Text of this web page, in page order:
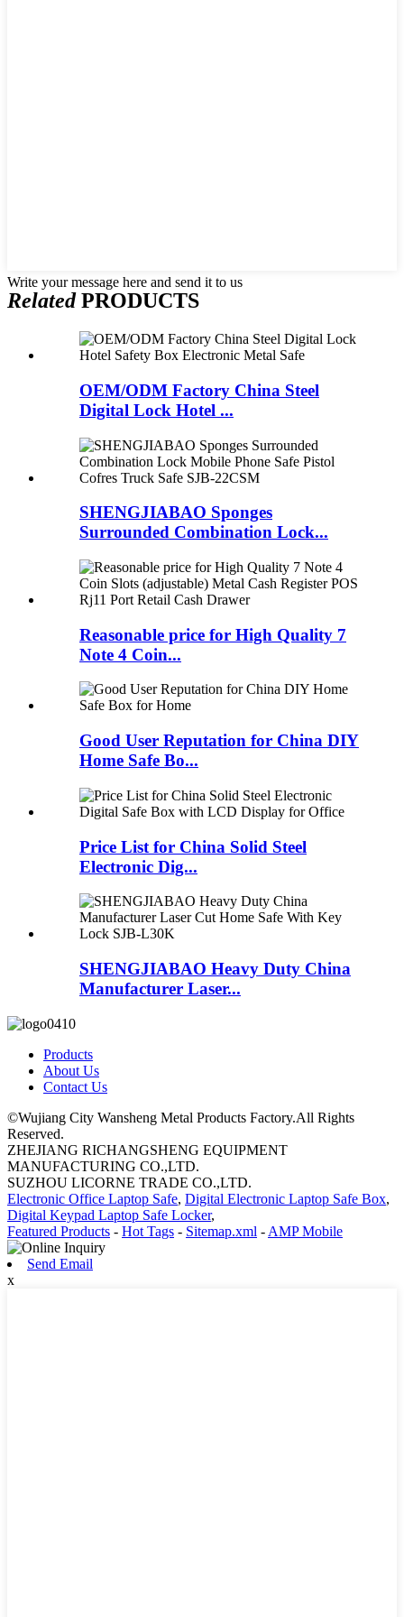
Write your message here and send it to us
RelatedPRODUCTS
OEM/ODM Factory China Steel
Digital Lock Hotel ...
SHENGJIABAO Sponges
Surrounded Combination Lock...
Reasonable price for High Quality 7
Note 4 Coin...
Good User Reputation for China DIY
Home Safe Bo...
Price List for China Solid Steel
Electronic Dig...
SHENGJIABAO Heavy Duty China
Manufacturer Laser...
Products
About Us
Contact Us
©Wujiang City Wansheng Metal Products Factory.All Rights
Reserved.
ZHEJIANG RICHANGSHENG EQUIPMENT
MANUFACTURING CO.,LTD.
SUZHOU LICORNE TRADE CO.,LTD.
Electronic Office Laptop Safe, Digital Electronic Laptop Safe Box,
Digital Keypad Laptop Safe Locker,
Featured Products - Hot Tags - Sitemap.xml - AMP Mobile
Send Email
x